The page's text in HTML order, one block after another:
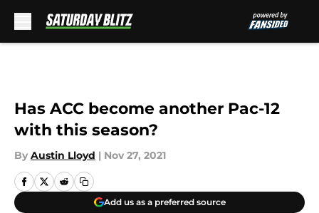
Has ACC become another Pac-12
with this season?
By Austin Lloyd | Nov 27, 2021
Add us as a preferred source